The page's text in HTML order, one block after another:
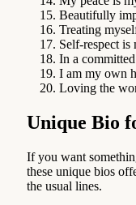
Beautifully
Treating
Self-respect is
In a
I am my own
Loving the
Unique Bio
If you want
these unique bios
the usual lines.